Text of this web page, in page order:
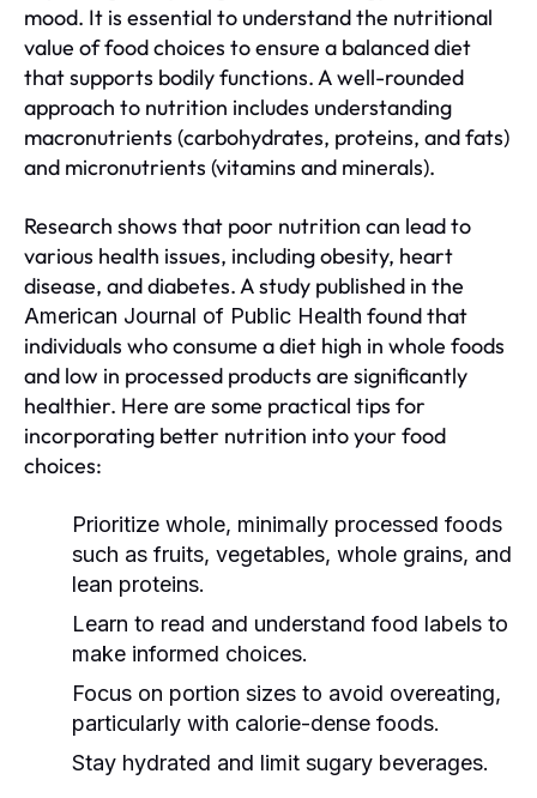
mood. It is essential to understand the nutritional
value of food choices to ensure a balanced diet
that supports bodily functions. A well-rounded
approach to nutrition includes understanding
macronutrients (carbohydrates, proteins, and fats)
and micronutrients (vitamins and minerals).
Research shows that poor nutrition can lead to
various health issues, including obesity, heart
disease, and diabetes. A study published in the
American Journal of Public Health found that
individuals who consume a diet high in whole foods
and low in processed products are significantly
healthier. Here are some practical tips for
incorporating better nutrition into your food
choices:
Prioritize whole, minimally processed foods
such as fruits, vegetables, whole grains, and
lean proteins.
Learn to read and understand food labels to
make informed choices.
Focus on portion sizes to avoid overeating,
particularly with calorie-dense foods.
Stay hydrated and limit sugary beverages.